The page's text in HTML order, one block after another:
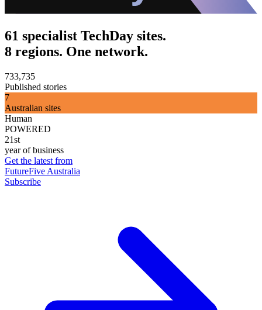
61 specialist TechDay sites.
8 regions. One network.
733,735
Published stories
7
Australian sites
Human
POWERED
21st
year of business
Get the latest from
FutureFive Australia
Subscribe